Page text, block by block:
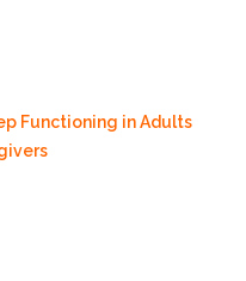
Functioning in Adults